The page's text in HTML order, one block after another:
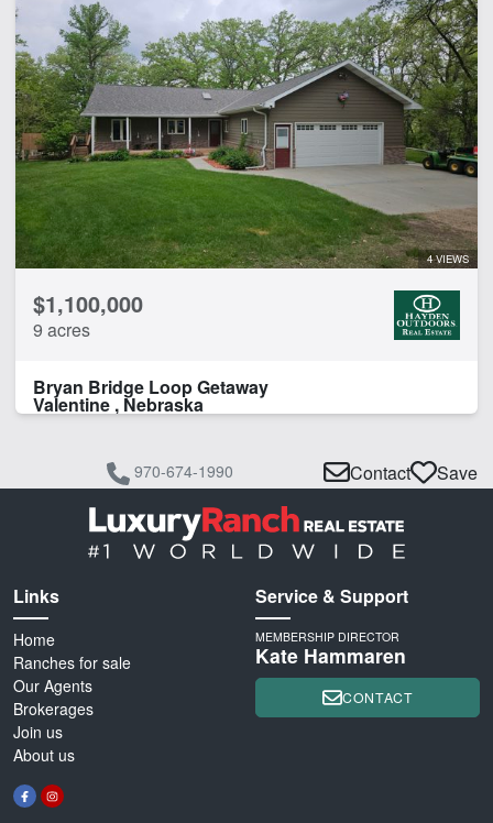
4 VIEWS
$1,100,000
9 acres
Bryan Bridge Loop Getaway
Valentine , Nebraska
970-674-1990 Contact Save
Links
Home
Ranches for sale
Our Agents
Brokerages
Join us
About us
Service & Support
MEMBERSHIP DIRECTOR
Kate Hammaren
CONTACT